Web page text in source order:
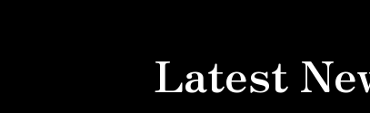
Latest